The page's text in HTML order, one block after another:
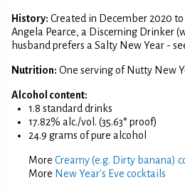
History: Created in December 2020
Angela Pearce, a Discerning Drinker
husband prefers a Salty New Year -
Nutrition: One serving of Nutty New
Alcohol content:
1.8 standard drinks
17.82% alc./vol. (35.63° proof)
24.9 grams of pure alcohol
More Creamy (e.g. Dirty banana)
More New Year's Eve cocktails